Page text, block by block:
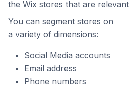
the Wix stores that are
You can segment stores on
a variety of dimensions:
Social Media accounts
Email address
Phone numbers